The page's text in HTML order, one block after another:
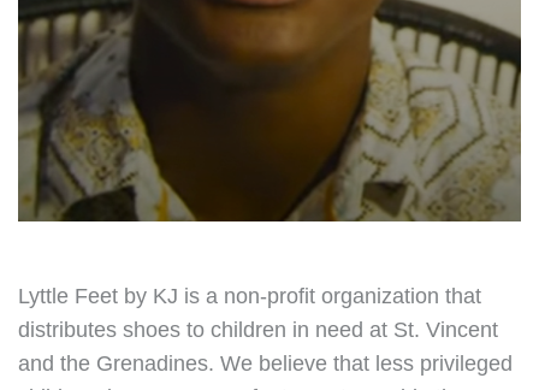
Lyttle Feet by KJ is a non-profit organization that
distributes shoes to children in need at St. Vincent
and the Grenadines. We believe that less privileged